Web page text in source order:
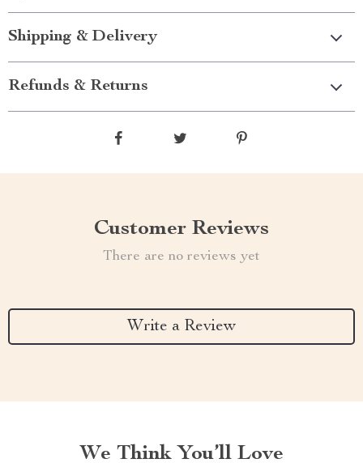
Shipping & Delivery
Refunds & Returns
Customer Reviews
There are no reviews yet
Write a Review
We Think You’ll Love